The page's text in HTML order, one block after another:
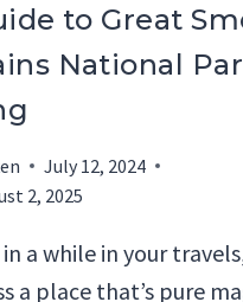
to Great
National
July 12, 2024
2, 2025
in a while in your
a place that’s pure